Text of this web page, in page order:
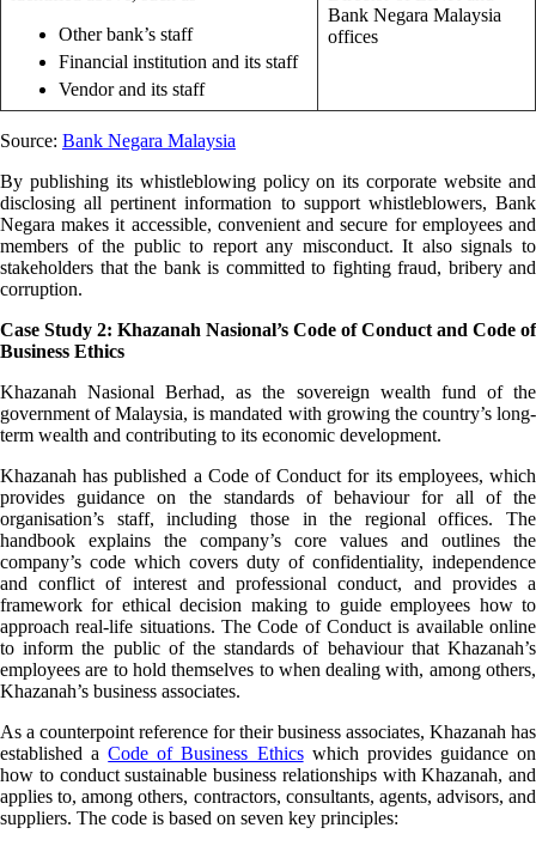
Other bank’s staff
Financial institution and its staff
Vendor and its staff
Bank Negara Malaysia
offices
Source: Bank Negara Malaysia
By publishing its whistleblowing policy on its corporate website and
disclosing all pertinent information to support whistleblowers, Bank
Negara makes it accessible, convenient and secure for employees and
members of the public to report any misconduct. It also signals to
stakeholders that the bank is committed to fighting fraud, bribery and
corruption.
Case Study 2: Khazanah Nasional’s Code of Conduct and Code of
Business Ethics
Khazanah Nasional Berhad, as the sovereign wealth fund of the
government of Malaysia, is mandated with growing the country’s long-
term wealth and contributing to its economic development.
Khazanah has published a Code of Conduct for its employees, which
provides guidance on the standards of behaviour for all of the
organisation’s staff, including those in the regional offices. The
handbook explains the company’s core values and outlines the
company’s code which covers duty of confidentiality, independence
and conflict of interest and professional conduct, and provides a
framework for ethical decision making to guide employees how to
approach real-life situations. The Code of Conduct is available online
to inform the public of the standards of behaviour that Khazanah’s
employees are to hold themselves to when dealing with, among others,
Khazanah’s business associates.
As a counterpoint reference for their business associates, Khazanah has
established aCode of Business Ethicswhich provides guidance on
how to conduct sustainable business relationships with Khazanah, and
applies to, among others, contractors, consultants, agents, advisors, and
suppliers. The code is based on seven key principles: